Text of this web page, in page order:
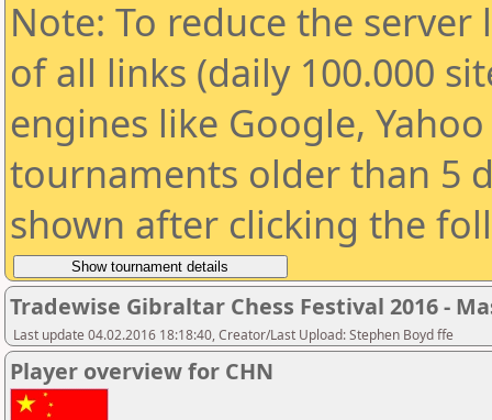
Note: To reduce the
of all links (daily 100.000
engines like Google,
tournaments older than 5
shown after clicking the
Tradewise Gibraltar Chess Festival 2016 -
Last update 04.02.2016 18:18:40, Creator/Last Upload: Stephen Boyd ffe
Player overview for CHN